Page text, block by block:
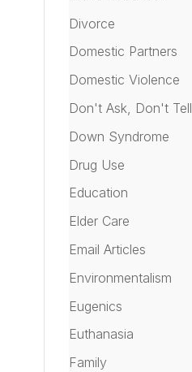
Divorce
Domestic Partners
Domestic Violence
Don't Ask, Don't Tell
Down Syndrome
Drug Use
Education
Elder Care
Email Articles
Environmentalism
Eugenics
Euthanasia
Family